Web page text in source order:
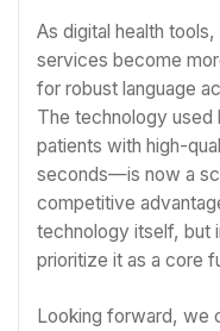
As digital health
services become
for robust language
The technology
patients with high-
seconds—is now a
competitive
technology itself, but
prioritize it as a core
Looking forward, we